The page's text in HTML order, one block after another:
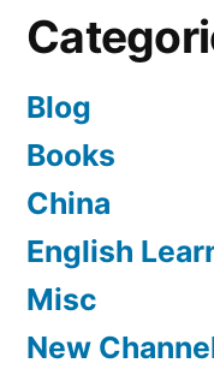
Blog
Books
China
English
Misc
New